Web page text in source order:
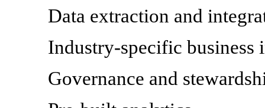
Data extraction and
Industry-specific business
Governance and